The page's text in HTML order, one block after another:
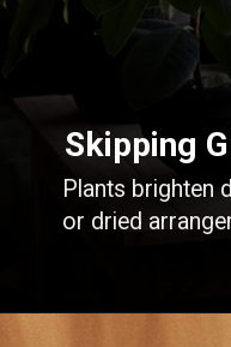
Plants brighten
or dried
Skipping